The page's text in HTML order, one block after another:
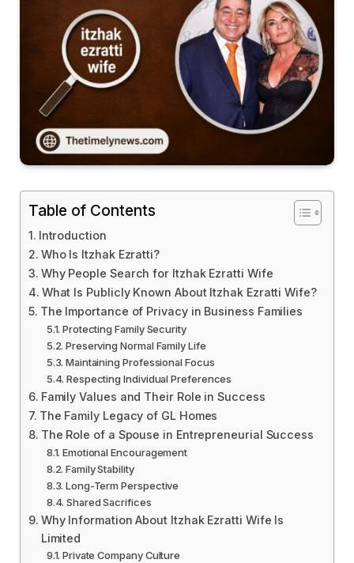
Table of Contents
Introduction
Who Is Itzhak Ezratti?
Why People Search for Itzhak Ezratti Wife
What Is Publicly Known About Itzhak Ezratti Wife?
The Importance of Privacy in Business Families
Protecting Family Security
Preserving Normal Family Life
Maintaining Professional Focus
Respecting Individual Preferences
Family Values and Their Role in Success
The Family Legacy of GL Homes
The Role of a Spouse in Entrepreneurial Success
Emotional Encouragement
Family Stability
Long-Term Perspective
Shared Sacrifices
Why Information About Itzhak Ezratti Wife Is
Limited
Private Company Culture